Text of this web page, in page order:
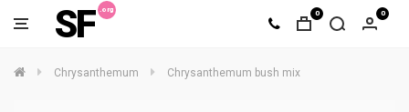
SF 0 0
Chrysanthemum Chrysanthemum bush mix